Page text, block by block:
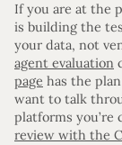
If you are at the
is building the
your data, not
agent evaluation
page has the
want to talk
platforms you’re
review with the